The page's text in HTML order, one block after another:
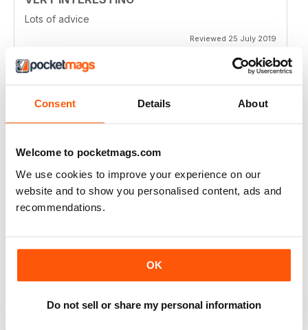
Consent Details About
Welcome to pocketmags.com
We use cookies to improve your experience on our
website and to show you personalised content, ads and
recommendations.
OK
Do not sell or share my personal information
Lots of advice
Reviewed 25 July 2019
HIGHLY ENTERTAINING